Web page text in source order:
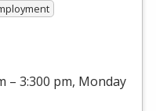
– 3:300 pm, Monday